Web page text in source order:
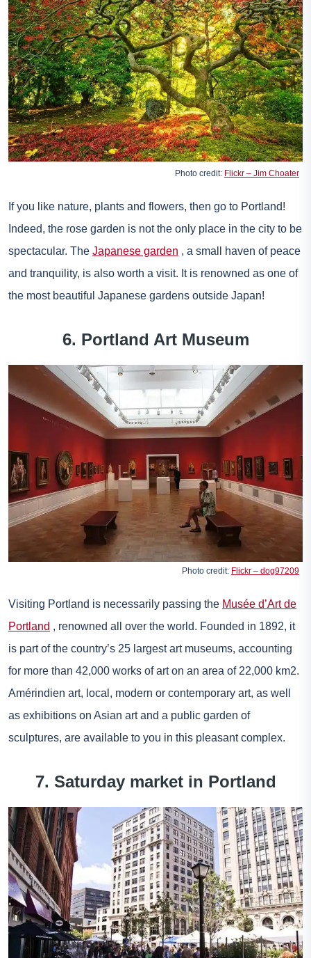
Photo credit: Flickr – Jim Choater
If you like nature, plants and flowers, then go to Portland!
Indeed, the rose garden is not the only place in the city to be
spectacular. The Japanese garden , a small haven of peace
and tranquility, is also worth a visit. It is renowned as one of
the most beautiful Japanese gardens outside Japan!
6. Portland Art Museum
Photo credit: Flickr – dog97209
Visiting Portland is necessarily passing the Musée d’Art de
Portland , renowned all over the world. Founded in 1892, it
is part of the country’s 25 largest art museums, accounting
for more than 42,000 works of art on an area of 22,000 km2.
Amérindien art, local, modern or contemporary art, as well
as exhibitions on Asian art and a public garden of
sculptures, are available to you in this pleasant complex.
7. Saturday market in Portland